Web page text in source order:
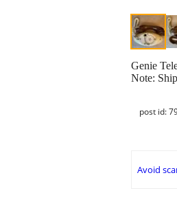
Genie
Note:
post id:
Avoid